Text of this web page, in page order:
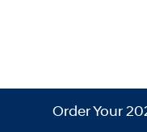
Order Your